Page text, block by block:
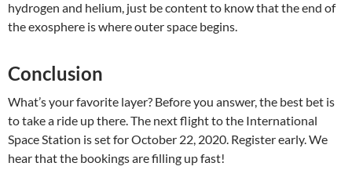
hydrogen and helium, just be content to know that the end of
the exosphere is where outer space begins.
Conclusion
What’s your favorite layer? Before you answer, the best bet is
to take a ride up there. The next flight to the International
Space Station is set for October 22, 2020. Register early. We
hear that the bookings are filling up fast!